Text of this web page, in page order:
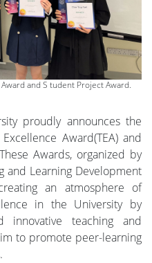
and S tudent Project Award.
proudly announces the
Award(TEA) and
Awards, organized by
and Learning Development
an atmosphere of
in the University by
innovative teaching and
to promote peer-learning